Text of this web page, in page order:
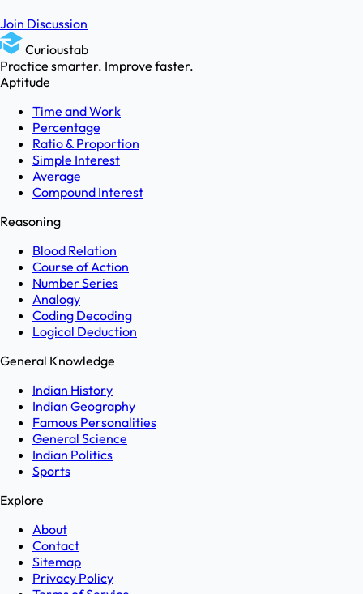
Join Discussion
Curioustab
Practice smarter. Improve faster.
Aptitude
Time and Work
Percentage
Ratio & Proportion
Simple Interest
Average
Compound Interest
Reasoning
Blood Relation
Course of Action
Number Series
Analogy
Coding Decoding
Logical Deduction
General Knowledge
Indian History
Indian Geography
Famous Personalities
General Science
Indian Politics
Sports
Explore
About
Contact
Sitemap
Privacy Policy